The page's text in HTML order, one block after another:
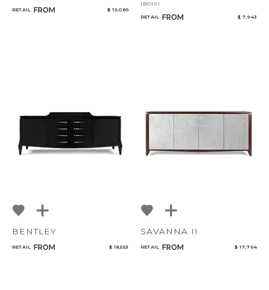
RETAIL FROM $ 19,089
(BOIS)
RETAIL FROM $ 7,943
BENTLEY
RETAIL FROM $ 18,553
SAVANNA II
RETAIL FROM $ 17,764